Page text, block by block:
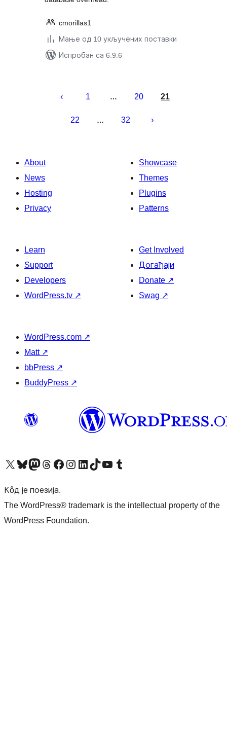
cmorillas1
Мање од 10 укључених поставки
Испробан са 6.9.6
чланака
1 … 20 21
22 … 32
About
News
Hosting
Privacy
Showcase
Themes
Plugins
Patterns
Learn
Support
Developers
WordPress.tv ↗
Get Involved
Догађаји
Donate ↗
Swag ↗
WordPress.com ↗
Matt ↗
bbPress ↗
BuddyPress ↗
Visit our X (formerly Twitter) account
Посетите наш Bluesky налог
Visit our Mastodon account
Посетите наш налог на Threads-у Visit our Facebook pageПосетите наш Инстаграм налог
Visit our LinkedIn account
Посетите наш TikTok налог
Visit our YouTube channel
Посетите наш Tumblr налог
Кôд је поезија.
The WordPress® trademark is the intellectual property of the
WordPress Foundation.